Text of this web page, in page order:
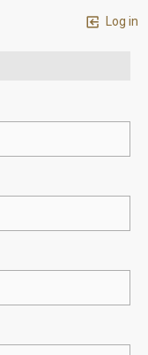
Log in